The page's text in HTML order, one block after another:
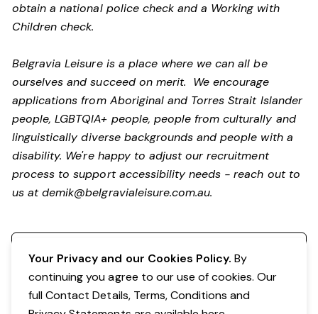
obtain a national police check and a Working with
Children check.
Belgravia Leisure is a place where we can all be
ourselves and succeed on merit. We encourage
applications from Aboriginal and Torres Strait Islander
people, LGBTQIA+ people, people from culturally and
linguistically diverse backgrounds and people with a
disability. We're happy to adjust our recruitment
process to support accessibility needs - reach out to
us atdemik@belgravialeisure.com.au.
Your Privacy and our Cookies Policy. By
continuing you agree to our use of cookies. Our
full Contact Details, Terms, Conditions and